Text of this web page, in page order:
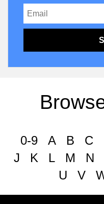
0-9 A B C
J
K L M N
U
V